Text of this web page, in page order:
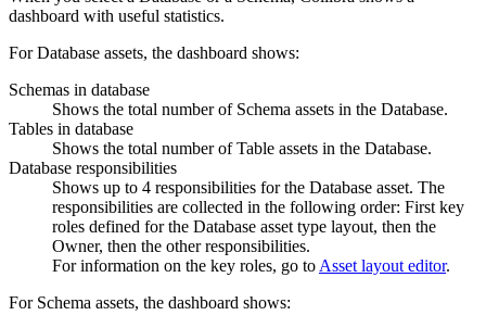
dashboard with useful statistics.
For Database assets, the dashboard shows:
Schemas in database
Shows the total number of Schema assets in the Database.
Tables in database
Shows the total number of Table assets in the Database.
Database responsibilities
Shows up to 4 responsibilities for the Database asset. The
responsibilities are collected in the following order: First key
roles defined for the Database asset type layout, then the
Owner, then the other responsibilities.
For information on the key roles, go to Asset layout editor.
For Schema assets, the dashboard shows: